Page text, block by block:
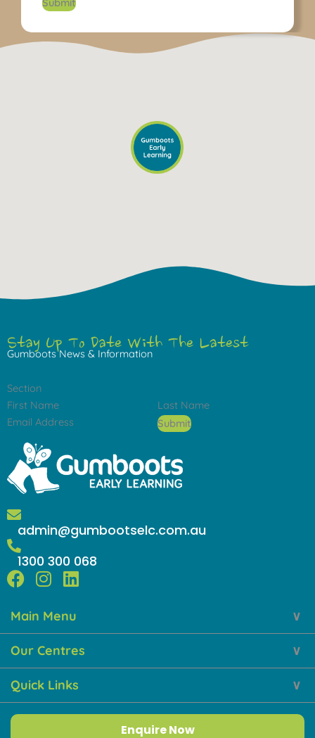
Stay Up To Date With The Latest
Gumboots News & Information
Section
Submit
admin@gumbootselc.com.au
1300 300 068
F
a
c
e
b
o
o
k
I
n
s
t
a
g
r
a
L
i
n
k
e
d
i
n
Main Menu
Our Centres
Quick Links
Enquire Now